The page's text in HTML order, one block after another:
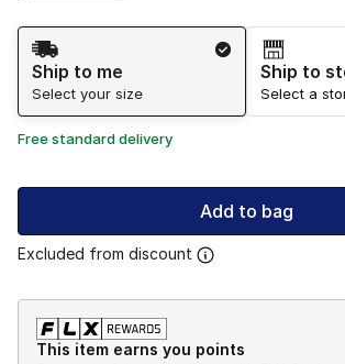
Shipping Method
Ship to me
Select your size
Ship to
Select a
Free standard delivery
Add to bag
Excluded from discount
This item earns you points